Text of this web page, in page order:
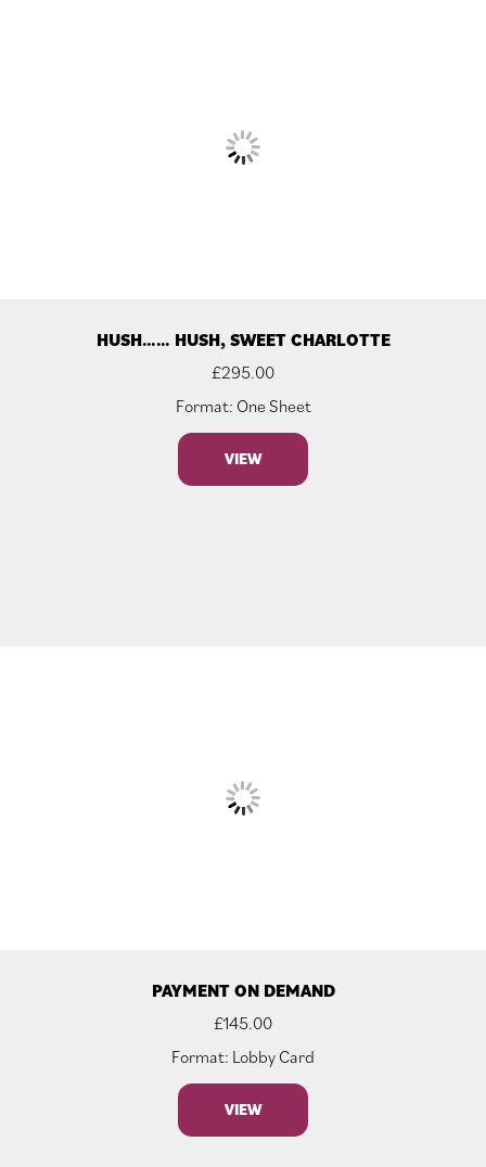
HUSH…… HUSH, SWEET CHARLOTTE
£295.00
Format: One Sheet
VIEW
PAYMENT ON DEMAND
£145.00
Format: Lobby Card
VIEW